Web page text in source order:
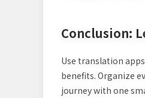
Conclusion:
Use translation
benefits. Organize
journey with one